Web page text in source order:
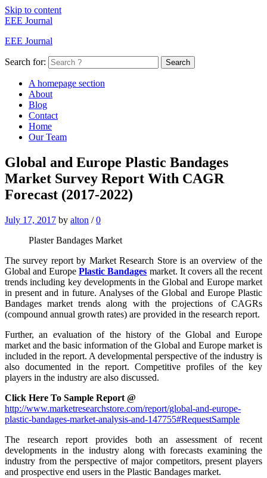
Skip to content
EEE Journal
EEE Journal
Search for: Search
A homepage section
About
Blog
Contact
Home
Our Team
Global and Europe Plastic Bandages
Market Survey Report With CAGR
Forecast (2017-2022)
July 17, 2017 by alton / 0
Plaster Bandages Market
The survey report by Market Research Store is an overview of the
Global and EuropePlastic Bandages market. It covers all the recent
trends including key developments in the Global and Europe market
in present and in future. Analyses of the Global and Europe Plastic
Bandages market trends along with the projections of CAGRs
(compound annual growth rates) are provided in the research report.
Further, an evaluation of the history of the Global and Europe
market and the basic information of the Global and Europe market is
included in the report. A developmental perspective of the industry is
also documented in the report. Competitive profiles of the key
players in the industry are also discussed.
Click Here To Sample Report @
http://www.marketresearchstore.com/report/global-and-europe-
plastic-bandages-market-analysis-and-147755#RequestSample
The research report provides both an assessment of recent
developments in the industry along with forecasts examining the
industry from the perspective of major competitors, present players
and prospective end users in the Plastic Bandages market.